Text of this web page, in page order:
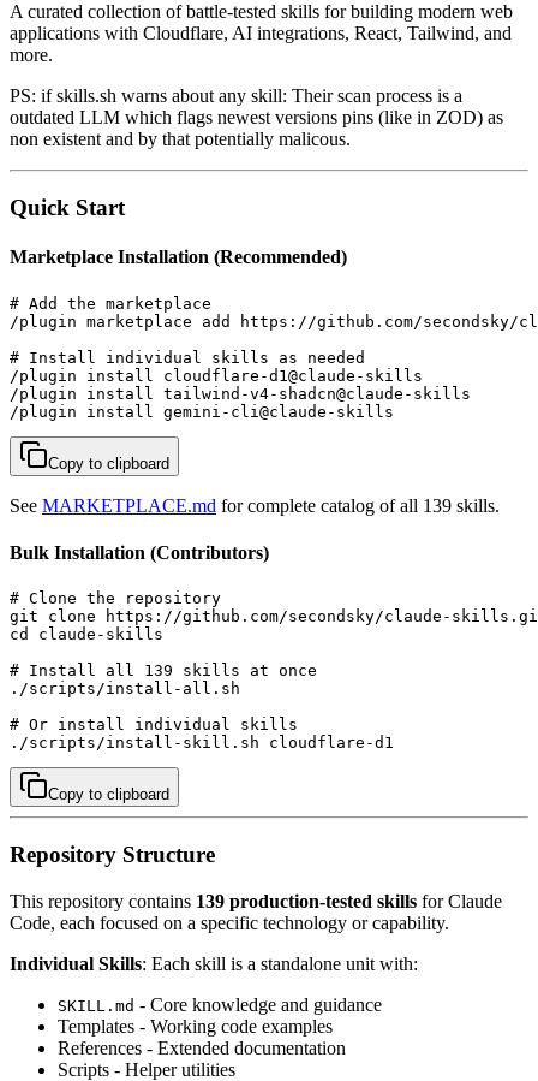
A curated collection of battle-tested skills for building modern web
applications with Cloudflare, AI integrations, React, Tailwind, and
more.
PS: if skills.sh warns about any skill: Their scan process is a
outdated LLM which flags newest versions pins (like in ZOD) as
non existent and by that potentially malicous.
Quick Start
Marketplace Installation (Recommended)
# Add the marketplace
/plugin marketplace add https://github.com/secondsky/
# Install individual skills as needed
/plugin install cloudflare-d1@claude-skills
/plugin install tailwind-v4-shadcn@claude-skills
/plugin install gemini-cli@claude-skills
Copy to clipboard
See MARKETPLACE.md for complete catalog of all 139 skills.
Bulk Installation (Contributors)
# Clone the repository
git clone https://github.com/secondsky/claude-
cd claude-skills
# Install all 139 skills at once
./scripts/install-all.sh
# Or install individual skills
./scripts/install-skill.sh cloudflare-d1
Copy to clipboard
Repository Structure
This repository contains 139 production-tested skills for Claude
Code, each focused on a specific technology or capability.
Individual Skills: Each skill is a standalone unit with:
SKILL.md - Core knowledge and guidance
Templates - Working code examples
References - Extended documentation
Scripts - Helper utilities